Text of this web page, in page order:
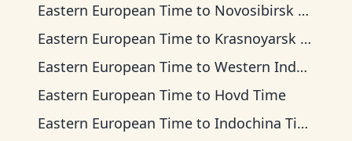
Eastern European Time to Novosibirsk Time
Eastern European Time to Krasnoyarsk Time
Eastern European Time to Western Indonesia Time
Eastern European Time to Hovd Time
Eastern European Time to Indochina Time